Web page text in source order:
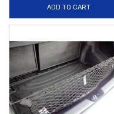
ADD TO CART